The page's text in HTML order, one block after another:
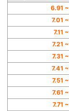
6.91 ~
7.01 ~
7.11 ~
7.21 ~
7.31 ~
7.41 ~
7.51 ~
7.61 ~
7.71 ~